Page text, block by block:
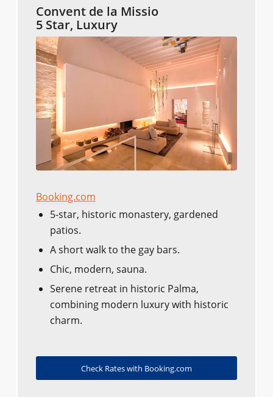
Convent de la Missio
5 Star, Luxury
Booking.com
5-star, historic monastery, gardened
patios.
A short walk to the gay bars.
Chic, modern, sauna.
Serene retreat in historic Palma,
combining modern luxury with historic
charm.
Check Rates with Booking.com